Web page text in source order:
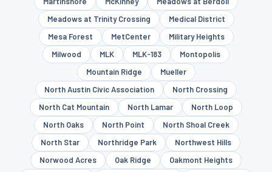
Meadows at Trinity Crossing
Medical District
Mesa Forest
MetCenter
Military Heights
Milwood
MLK MLK-183
Montopolis
Mountain Ridge
Mueller
North Austin Civic Association
North Crossing
North Cat Mountain
North Lamar
North Loop
North Oaks
North Point
North Shoal Creek
North Star
Northridge Park
Northwest Hills
Norwood Acres
Oak Ridge
Oakmont Heights